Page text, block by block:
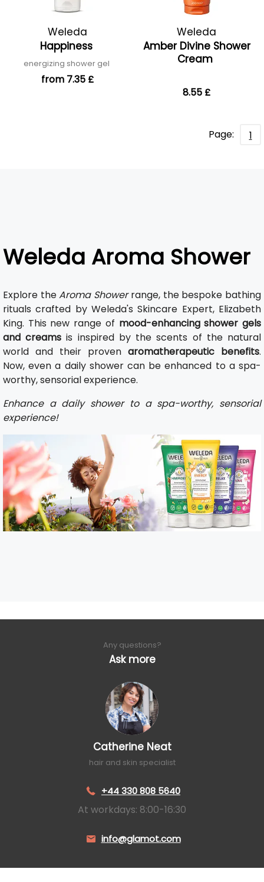
Weleda
Happiness
energizing shower gel
from 7.35 £
Weleda
Amber Divine Shower
Cream
8.55 £
Page: 1
Weleda Aroma Shower
Explore theAroma Showerrange, the bespoke bathing
rituals crafted by Weleda's Skincare Expert, Elizabeth
King. This new range of mood-enhancing shower gels
and creams is inspired by the scents of the natural
world and their proven aromatherapeutic benefits.
Now, even a daily shower can be enhanced to a spa-
worthy, sensorial experience.
Enhance a daily shower to a spa-worthy, sensorial
experience!
Any questions?
Ask more
Catherine Neat
hair and skin specialist
+44 330 808 5640
At workdays: 8:00-16:30
info@glamot.com